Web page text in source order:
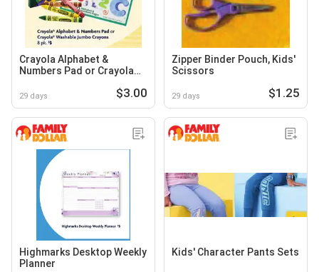
Crayola Alphabet &
Numbers Pad or Crayola
29 days $3.00
Zipper Binder Pouch, Kids'
Scissors
29 days $1.25
Highmarks Desktop Weekly
Planner
Kids' Character Pants Sets